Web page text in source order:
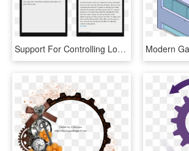
Support For Controlling Locks - Alexa Communications Set Up, HD Png Download